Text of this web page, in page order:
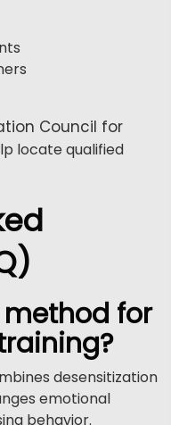
Council for
locate qualified
for
desensitization
emotional
behavior.